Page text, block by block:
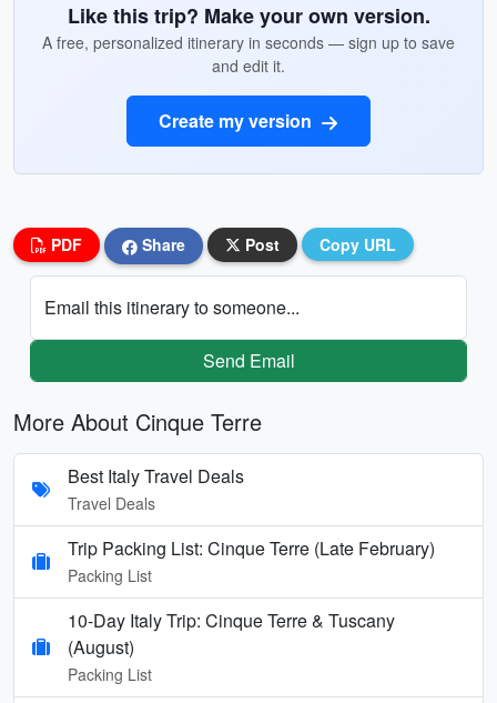
Like this trip? Make your own version.
A free, personalized itinerary in seconds — sign up to save
and edit it.
Create my version
PDF Share Post Copy URL
Email this itinerary to someone...
Send Email
More About Cinque Terre
Best Italy Travel Deals
Travel Deals
Trip Packing List: Cinque Terre (Late February)
Packing List
10-Day Italy Trip: Cinque Terre & Tuscany
(August)
Packing List